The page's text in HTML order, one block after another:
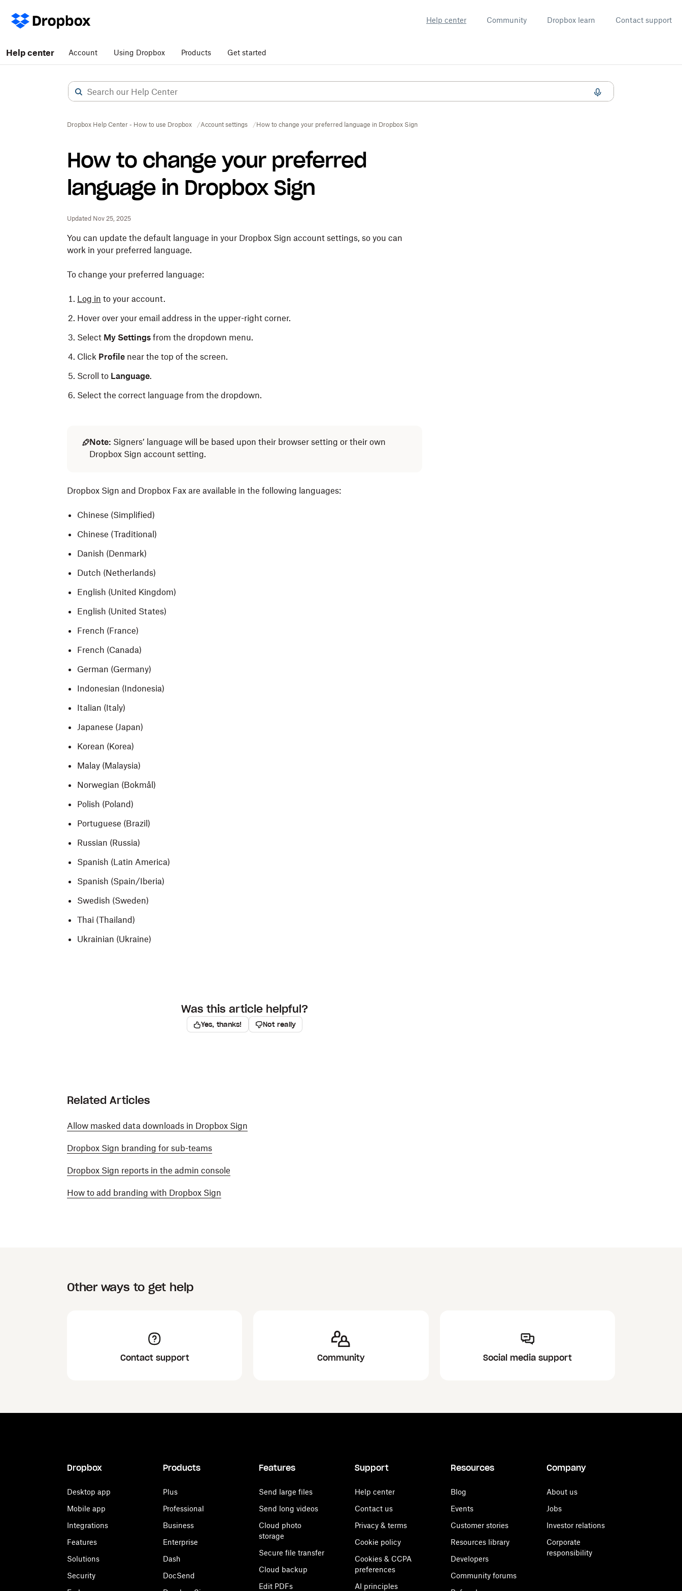
Help center Community Dropbox learn Contact support
Help center Account Using Dropbox Products Get started
Dropbox Help Center - How to use Dropbox Account settings How to change your preferred language in Dropbox Sign
How to change your preferred
language in Dropbox Sign
Updated Nov 25, 2025
You can update the default language in your Dropbox Sign account settings, so you can
work in your preferred language.
To change your preferred language:
Log in to your account.
Hover over your email address in the upper-right corner.
Select My Settings from the dropdown menu.
Click Profile near the top of the screen.
Scroll to Language.
Select the correct language from the dropdown.
Note: Signers’ language will be based upon their browser setting or their own
Dropbox Sign account setting.
Dropbox Sign and Dropbox Fax are available in the following languages:
Chinese (Simplified)
Chinese (Traditional)
Danish (Denmark)
Dutch (Netherlands)
English (United Kingdom)
English (United States)
French (France)
French (Canada)
German (Germany)
Indonesian (Indonesia)
Italian (Italy)
Japanese (Japan)
Korean (Korea)
Malay (Malaysia)
Norwegian (Bokmål)
Polish (Poland)
Portuguese (Brazil)
Russian (Russia)
Spanish (Latin America)
Spanish (Spain/Iberia)
Swedish (Sweden)
Thai (Thailand)
Ukrainian (Ukraine)
Was this article helpful?
Yes, thanks! Not really
Related Articles
Allow masked data downloads in Dropbox Sign
Dropbox Sign branding for sub-teams
Dropbox Sign reports in the admin console
How to add branding with Dropbox Sign
Other ways to get help
Contact support Community Social media support
Dropbox
Desktop app
Mobile app
Integrations
Features
Solutions
Security
Products
Plus
Professional
Business
Enterprise
Dash
DocSend
Features
Send large files
Send long videos
Cloud photo
storage
Secure file transfer
Cloud backup
Edit PDFs
Support
Help center
Contact us
Privacy & terms
Cookie policy
Cookies & CCPA
preferences
AI principles
Resources
Blog
Events
Customer stories
Resources library
Developers
Community forums
Company
About us
Jobs
Investor relations
Corporate
responsibility